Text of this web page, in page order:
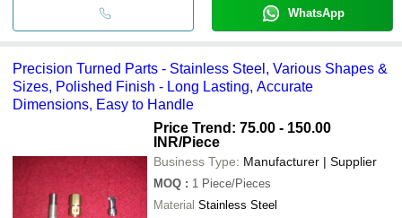
WhatsApp
Precision Turned Parts - Stainless Steel, Various Shapes &
Sizes, Polished Finish - Long Lasting, Accurate
Dimensions, Easy to Handle
Price Trend: 75.00 - 150.00
INR/Piece
Business Type: Manufacturer | Supplier
MOQ : 1 Piece/Pieces
Material Stainless Steel